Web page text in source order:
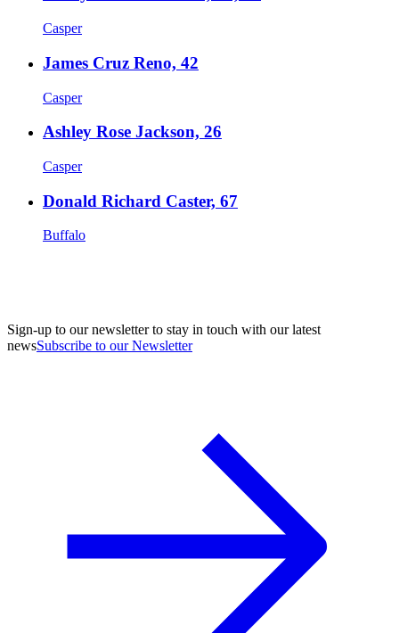
Casper
James Cruz Reno, 42
Casper
Ashley Rose Jackson, 26
Casper
Donald Richard Caster, 67
Buffalo
Sign-up to our newsletter to stay in touch with our latest
newsSubscribe to our Newsletter